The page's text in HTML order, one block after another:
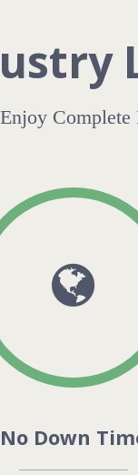
Enjoy
No Down